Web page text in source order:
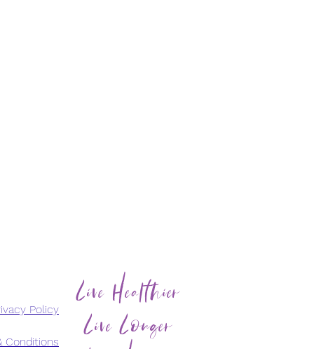
Policy
Conditions
Live Healthier
Live Longer